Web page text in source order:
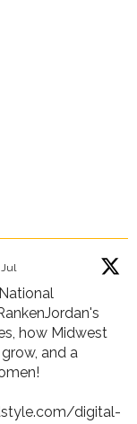
Jul
's
how Midwest
and a
digital-